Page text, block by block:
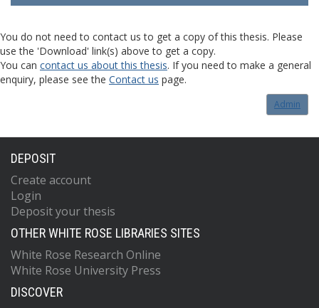
You do not need to contact us to get a copy of this thesis. Please
use the 'Download' link(s) above to get a copy.
You can contact us about this thesis. If you need to make a general
enquiry, please see the Contact us page.
Admin
DEPOSIT
Create account
Login
Deposit your thesis
OTHER WHITE ROSE LIBRARIES SITES
White Rose Research Online
White Rose University Press
DISCOVER